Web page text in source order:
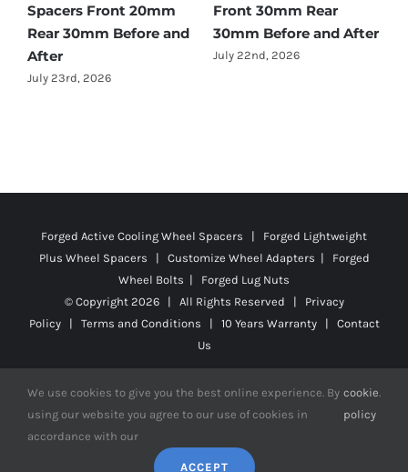
25mm Rear 25mm
Before and After
July 22nd, 2026
July 28th, 2026
Plus Wheel Spacers | Customize Wheel Adapters | Forged
Wheel Bolts | Forged Lug Nuts
© Copyright2026 | All Rights Reserved |
|Terms and Conditions|10 Years Warranty|Contact
Us
Facebook
We use cookies to give you the best online experience. By
using our website you agree to our use of cookies in
accordance with our
cookie
policy
.
ACCEPT